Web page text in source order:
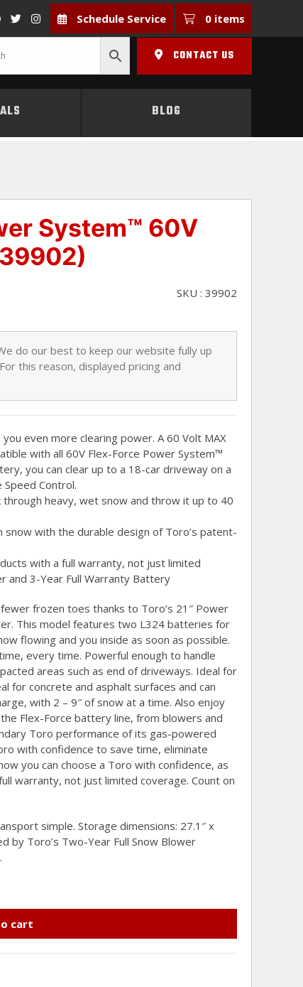
Schedule Service 0 items
CONTACT US
BLOG
System™ 60V
SKU : 39902
do our best to keep our website fully up
this reason, displayed pricing and
even more clearing power. A 60 Volt MAX
with all 60V Flex-Force Power System™
you can clear up to a 18-car driveway on a
Control.
heavy, wet snow and throw it up to 40
snow with the durable design of Toro’s patent-
with a full warranty, not just limited
and 3-Year Full Warranty Battery
frozen toes thanks to Toro’s 21″ Power
This model features two L324 batteries for
flowing and you inside as soon as possible.
every time. Powerful enough to handle
areas such as end of driveways. Ideal for
for concrete and asphalt surfaces and can
with 2 – 9″ of snow at a time. Also enjoy
Flex-Force battery line, from blowers and
Toro performance of its gas-powered
with confidence to save time, eliminate
you can choose a Toro with confidence, as
warranty, not just limited coverage. Count on
simple. Storage dimensions: 27.1″ x
by Toro’s Two-Year Full Snow Blower
cart